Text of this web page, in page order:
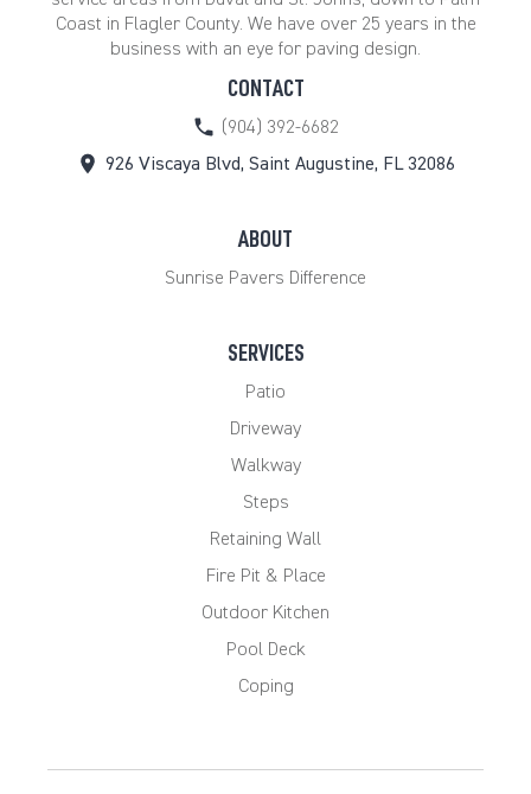
Coast in Flagler County. We have over 25 years in the
business with an eye for paving design.
CONTACT
(904) 392-6682
926 Viscaya Blvd, Saint Augustine, FL 32086
ABOUT
Sunrise Pavers Difference
SERVICES
Patio
Driveway
Walkway
Steps
Retaining Wall
Fire Pit & Place
Outdoor Kitchen
Pool Deck
Coping